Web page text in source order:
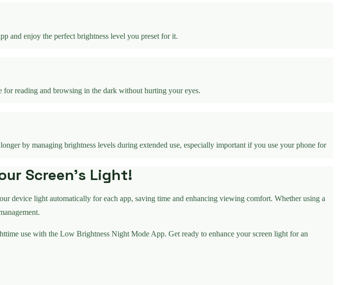
and enjoy the perfect brightness level you preset for it.
for reading and browsing in the dark without hurting your eyes.
by managing brightness levels during extended use, especially important if you use your phone for
Screen's Light!
device light automatically for each app, saving time and enhancing viewing comfort. Whether using a
use with the Low Brightness Night Mode App. Get ready to enhance your screen light for an